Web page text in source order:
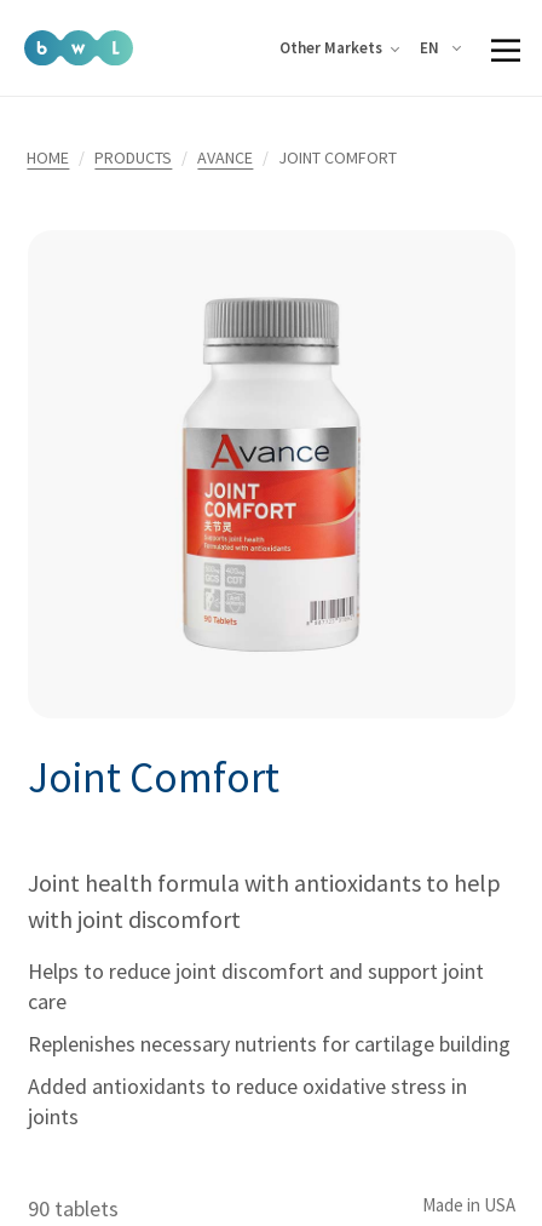
Other Markets EN
HOME PRODUCTS AVANCE JOINT COMFORT
Joint Comfort
Joint health formula with antioxidants to help
with joint discomfort
Helps to reduce joint discomfort and support joint
care
Replenishes necessary nutrients for cartilage building
Added antioxidants to reduce oxidative stress in
joints
90 tablets Made in USA